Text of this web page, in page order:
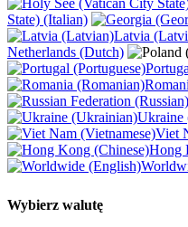
State) (Italian)
Latvia
Netherlands (Dutch)
Ukraine
Viet
Hong
Wybierz walutę